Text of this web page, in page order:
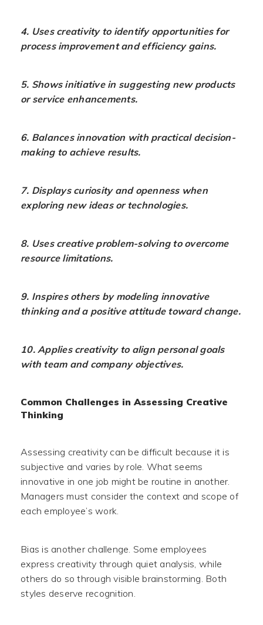
4. Uses creativity to identify opportunities for
process improvement and efficiency gains.
5. Shows initiative in suggesting new products
or service enhancements.
6. Balances innovation with practical decision-
making to achieve results.
7. Displays curiosity and openness when
exploring new ideas or technologies.
8. Uses creative problem-solving to overcome
resource limitations.
9. Inspires others by modeling innovative
thinking and a positive attitude toward change.
10. Applies creativity to align personal goals
with team and company objectives.
Common Challenges in Assessing Creative
Thinking
Assessing creativity can be difficult because it is
subjective and varies by role. What seems
innovative in one job might be routine in another.
Managers must consider the context and scope of
each employee’s work.
Bias is another challenge. Some employees
express creativity through quiet analysis, while
others do so through visible brainstorming. Both
styles deserve recognition.